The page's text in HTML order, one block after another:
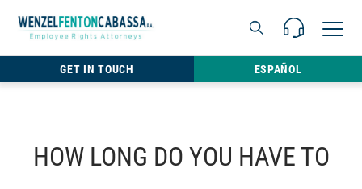
Call Us For
Open
GET IN TOUCH ESPAÑOL
HOW LONG DO YOU HAVE TO